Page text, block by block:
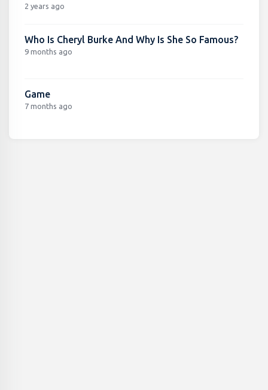
2 years ago
Who Is Cheryl Burke And Why Is She So Famous?
9 months ago
Game
7 months ago